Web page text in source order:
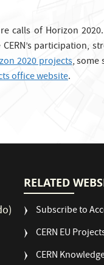
calls of Horizon
participation,
2020 projects, some
office website.
RELATED
Subscribe to
CERN EU
CERN